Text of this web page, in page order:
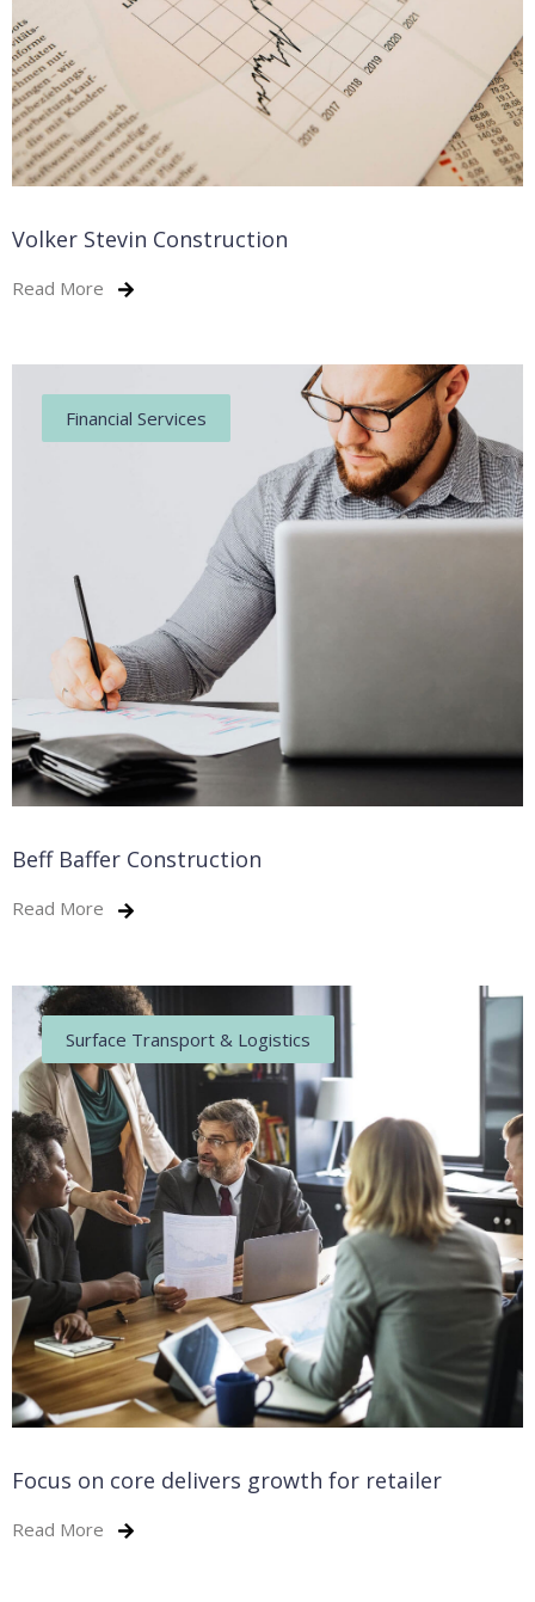
Volker Stevin Construction
Read More
Financial Services
Beff Baffer Construction
Read More
Surface Transport & Logistics
Focus on core delivers growth for retailer
Read More